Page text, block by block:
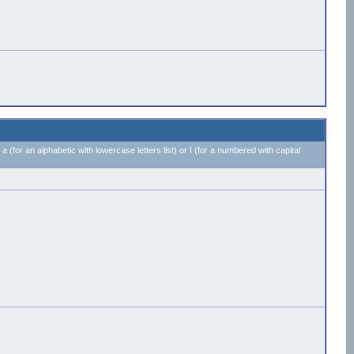
(for an alphabetic with lowercase letters list) or I (for a numbered with capital